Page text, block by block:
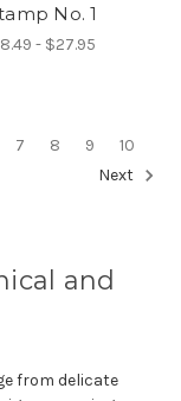
No. 1
- $27.95
7 8 9
10
Next
and
from delicate